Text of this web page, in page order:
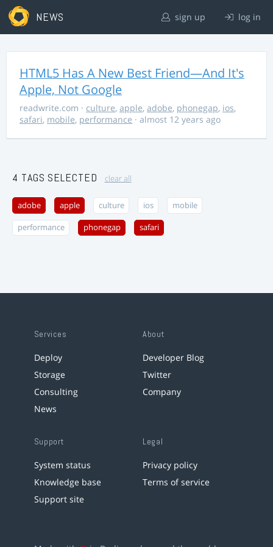
NEWS sign up log in
HTML5 Has A New Best Friend—And It's
Apple, Not Google
readwrite.com · culture, apple, adobe, phonegap, ios,
safari, mobile, performance · almost 12 years ago
4 TAGS SELECTED clear all
adobe apple culture ios mobile
performance phonegap safari
Services
Deploy
Storage
Consulting
News
About
Developer Blog
Twitter
Company
Support
System status
Knowledge base
Support site
Legal
Privacy policy
Terms of service